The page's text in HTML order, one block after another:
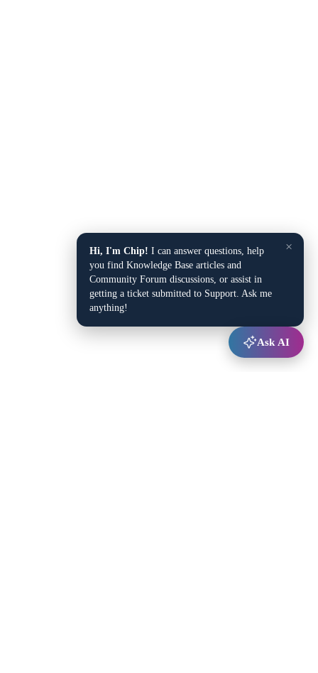
×
Hi, I'm Chip! I can answer questions, help
you find Knowledge Base articles and
Community Forum discussions, or assist in
getting a ticket submitted to Support. Ask me
anything!
Ask AI